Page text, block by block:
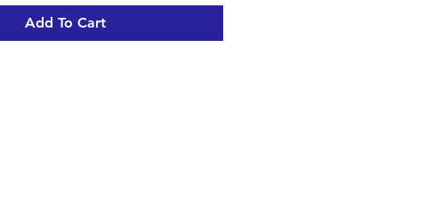
Add To Cart